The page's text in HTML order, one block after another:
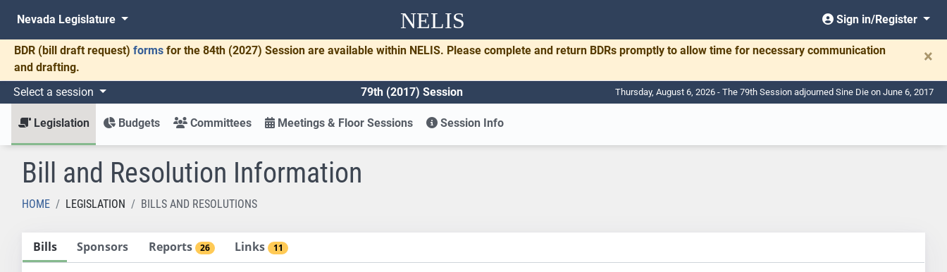
NELIS
Nevada Legislature Sign in/Register
BDR (bill draft request) forms for the 84th (2027) Session are available within NELIS. Please complete and return BDRs promptly to allow time for necessary communication
and drafting.
×
Select a session 79th (2017) Session Thursday, August 6, 2026 - The 79th Session adjourned Sine Die on June 6, 2017
Legislation Budgets Committees Meetings & Floor Sessions Session Info
Bill and Resolution Information
HOME LEGISLATION BILLS AND RESOLUTIONS
Bills Sponsors Reports 26 Links 11